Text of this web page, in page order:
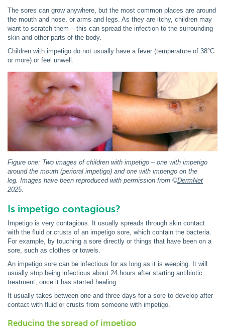
The sores can grow anywhere, but the most common places are around
the mouth and nose, or arms and legs. As they are itchy, children may
want to scratch them – this can spread the infection to the surrounding
skin and other parts of the body.
Children with impetigo do not usually have a fever (temperature of 38°C
or more) or feel unwell.
Figure one: Two images of children with impetigo – one with impetigo
around the mouth (perioral impetigo) and one with impetigo on the
leg. Images have been reproduced with permission from ©DermNet
2025.
Is impetigo contagious?
Impetigo is very contagious. It usually spreads through skin contact
with the fluid or crusts of an impetigo sore, which contain the bacteria.
For example, by touching a sore directly or things that have been on a
sore, such as clothes or towels.
An impetigo sore can be infectious for as long as it is weeping. It will
usually stop being infectious about 24 hours after starting antibiotic
treatment, once it has started healing.
It usually takes between one and three days for a sore to develop after
contact with fluid or crusts from someone with impetigo.
Reducing the spread of impetigo